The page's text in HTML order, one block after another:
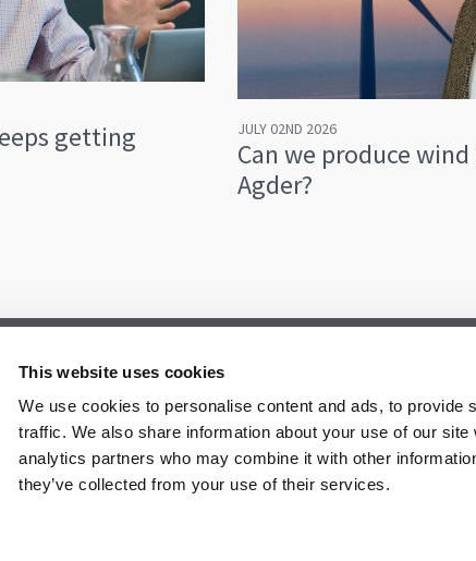
This website uses cookies
We use cookies to personalise content and ads, to provide
traffic. We also share information about your use of our
analytics partners who may combine it with other
they’ve collected from your use of their services.
getting
JULY 02ND 2026
Can we produce
Agder?